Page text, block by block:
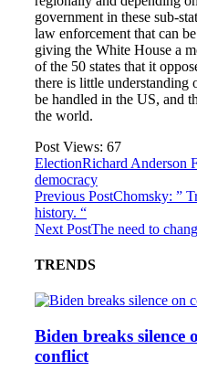
government in these sub-
law enforcement that can
giving the White House a
of the 50 states that it
there is little
be handled in the US, and
the world.
Post Views: 67
ElectionRichard Anderson
democracy
Previous PostChomsky: ”
history. “
Next PostThe need to
TRENDS
Biden breaks silence
conflict